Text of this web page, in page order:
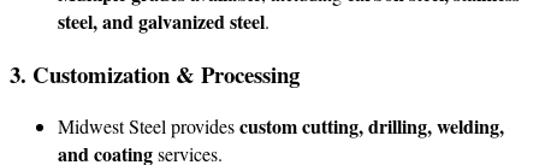
steel, and galvanized steel.
3. Customization & Processing
Midwest Steel providescustom cutting, drilling, welding,
and coatingservices.